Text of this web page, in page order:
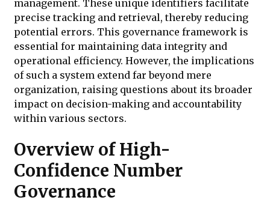
management. These unique identifiers facilitate
precise tracking and retrieval, thereby reducing
potential errors. This governance framework is
essential for maintaining data integrity and
operational efficiency. However, the implications
of such a system extend far beyond mere
organization, raising questions about its broader
impact on decision-making and accountability
within various sectors.
Overview of High-
Confidence Number
Governance